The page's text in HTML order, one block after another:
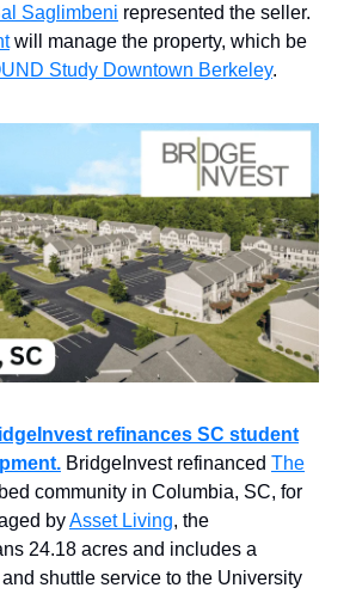
Saglimbeni represented the seller.
will manage the property, which be
Study Downtown Berkeley.
refinances SC student
BridgeInvest refinanced The
community in Columbia, SC, for
byAsset Living, the
24.18 acres and includes a
shuttle service to the University